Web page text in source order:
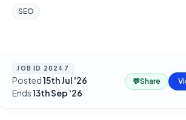
SEO
JOB ID 20247
Posted15th Jul '26·
Ends13th Sep '26
💬Share